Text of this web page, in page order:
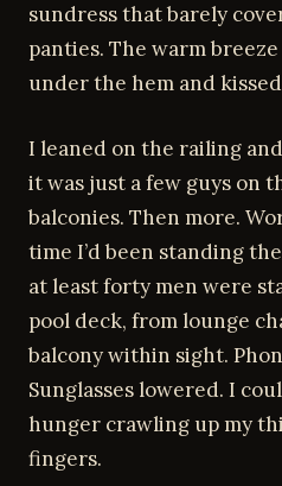
sundress that barely
panties. The warm
under the hem and
I leaned on the railing
it was just a few guys on
balconies. Then more.
time I’d been standing
at least forty men were
pool deck, from lounge
balcony within sight.
Sunglasses lowered. I
hunger crawling up my
fingers.